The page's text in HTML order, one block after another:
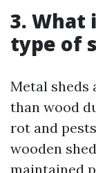
3. What
type of
Metal sheds
than wood
rot and
wooden
maintained